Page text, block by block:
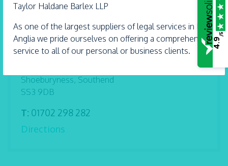
Taylor Haldane Barlex LLP
As one of the largest suppliers of legal services in East
Anglia we pride ourselves on offering a comprehensive
service to all of our personal or business clients.
Address
Shoeburyness, Southend
SS3 9DB
T: 01702 298 282
Directions
4.9
/5